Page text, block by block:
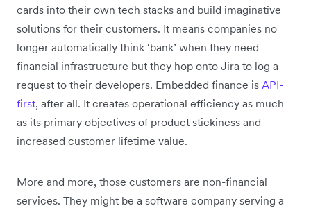
cards into their own tech stacks and build imaginative
solutions for their customers. It means companies no
longer automatically think ‘bank’ when they need
financial infrastructure but they hop onto Jira to log a
request to their developers. Embedded finance is API-
first, after all. It creates operational efficiency as much
as its primary objectives of product stickiness and
increased customer lifetime value.
More and more, those customers are non-financial
services. They might be a software company serving a